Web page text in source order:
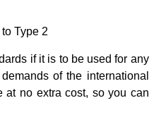
Type 2
if it is to be used for any
of the international
at no extra cost, so you can